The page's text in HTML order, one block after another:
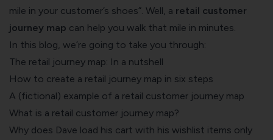
mile in your customer’s shoes”. Well, a retail customer
journey map can help you walk that mile in minutes.
In this blog, we’re going to take you through:
The retail journey map: In a nutshell
How to create a retail journey map in six steps
A (fictional) example of a retail customer journey map
What is a retail customer journey map?
Why does Dave load his cart with his wishlist items only